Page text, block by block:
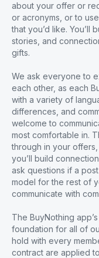
about your offer or
or acronyms, or to
that you’d like. You’ll
stories, and
gifts.
We ask everyone to
each other, as each
with a variety of
differences, and
welcome to
most comfortable in.
through in your
you’ll build
ask questions if a
model for the rest of
communicate with
The BuyNothing app’s
foundation for all of
hold with every
contract are applied